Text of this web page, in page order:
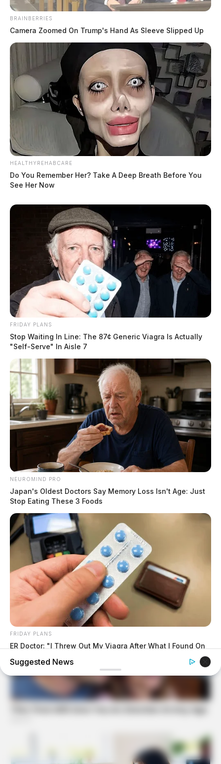
BRAINBERRIES
Camera Zoomed On Trump's Hand As Sleeve Slipped Up
HEALTHYREHABCARE
Do You Remember Her? Take A Deep Breath Before You
See Her Now
FRIDAY PLANS
Stop Waiting In Line: The 87¢ Generic Viagra Is Actually
"Self-Serve" In Aisle 7
NEUROMIND PRO
Japan's Oldest Doctors Say Memory Loss Isn't Age: Just
Stop Eating These 3 Foods
FRIDAY PLANS
ER Doctor: "I Threw Out My Viagra After What I Found On
BUZZ DAY
Suspicious Eagle Tries To Steal Puppy - Watch What
Happened
Suggested News